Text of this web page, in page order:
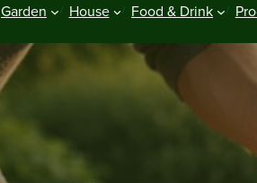
Garden House Food & Drink